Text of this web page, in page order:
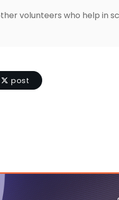
volunteers who help in
post